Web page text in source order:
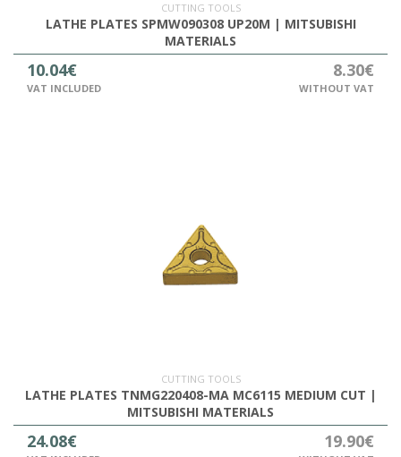
CUTTING TOOLS
LATHE PLATES SPMW090308 UP20M | MITSUBISHI
MATERIALS
10.04€
VAT INCLUDED
8.30€
WITHOUT VAT
CUTTING TOOLS
LATHE PLATES TNMG220408-MA MC6115 MEDIUM CUT |
MITSUBISHI MATERIALS
24.08€ 19.90€